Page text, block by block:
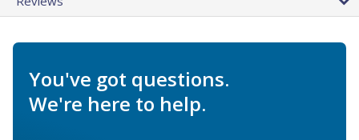
You've got questions.
We're here to help.